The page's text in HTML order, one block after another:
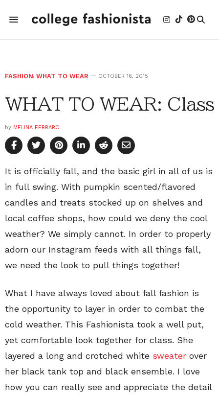
FASHION, WHAT TO WEAR OCTOBER 16, 2015
WHAT TO WEAR: Class
by MELINA FERRARO
It is officially fall, and the basic girl in all of us is
in full swing. With pumpkin scented/flavored
candles and treats stocked up on shelves and
local coffee shops, how could we deny the cool
weather? We simply cannot. In order to properly
adorn our Instagram feeds with all things fall,
we need the look to pull things together!
What I have always loved about fall fashion is
the opportunity to layer in order to combat the
cold weather. This Fashionista took a well put,
yet comfortable look together for class. She
layered a long and crotched white sweater over
her black tank top and black ensemble. I love
how you can really see and appreciate the detail